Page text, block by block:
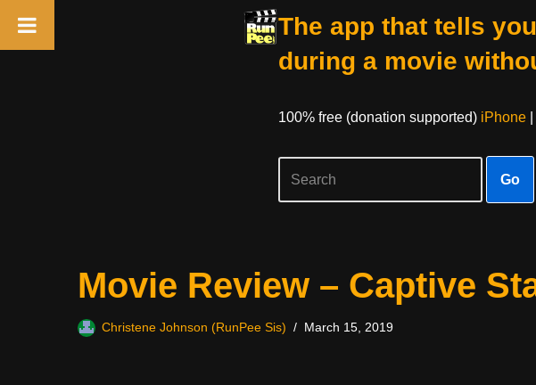
The app that tells
during a movie
100% free (donation supported) iPhone|
Go
Movie Review – Captive
Christene Johnson (RunPee Sis) March 15, 2019